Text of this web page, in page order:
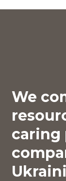
We
caring